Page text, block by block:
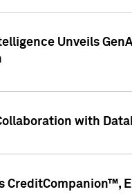
Unveils
with
CreditCompanion™,